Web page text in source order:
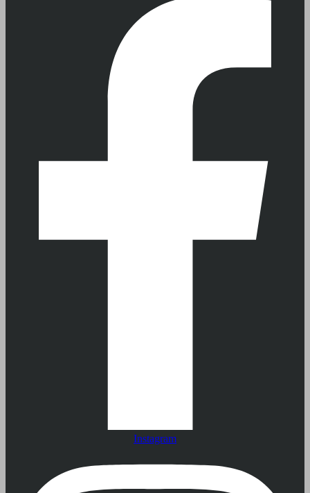
Instagram